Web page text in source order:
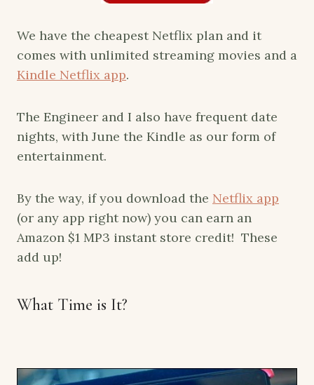
We have the cheapest Netflix plan and it
comes with unlimited streaming movies and a
Kindle Netflix app.
The Engineer and I also have frequent date
nights, with June the Kindle as our form of
entertainment.
By the way, if you download the Netflix app
(or any app right now) you can earn an
Amazon $1 MP3 instant store credit! These
add up!
What Time is It?